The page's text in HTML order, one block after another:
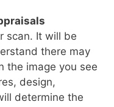
scan. It will be
there may
the image you see
design,
determine the